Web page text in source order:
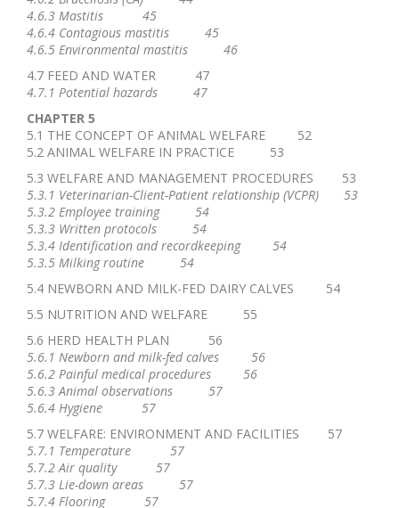
4.6.3 Mastitis 45
4.6.4 Contagious mastitis 45
4.6.5 Environmental mastitis 46
4.7 FEED AND WATER 47
4.7.1 Potential hazards 47
CHAPTER 5
5.1 THE CONCEPT OF ANIMAL WELFARE 52
5.2 ANIMAL WELFARE IN PRACTICE 53
5.3 WELFARE AND MANAGEMENT PROCEDURES 53
5.3.1 Veterinarian-Client-Patient relationship (VCPR) 53
5.3.2 Employee training 54
5.3.3 Written protocols 54
5.3.4 Identification and recordkeeping 54
5.3.5 Milking routine 54
5.4 NEWBORN AND MILK-FED DAIRY CALVES 54
5.5 NUTRITION AND WELFARE 55
5.6 HERD HEALTH PLAN 56
5.6.1 Newborn and milk-fed calves 56
5.6.2 Painful medical procedures 56
5.6.3 Animal observations 57
5.6.4 Hygiene 57
5.7 WELFARE: ENVIRONMENT AND FACILITIES 57
5.7.1 Temperature 57
5.7.2 Air quality 57
5.7.3 Lie-down areas 57
5.7.4 Flooring 57